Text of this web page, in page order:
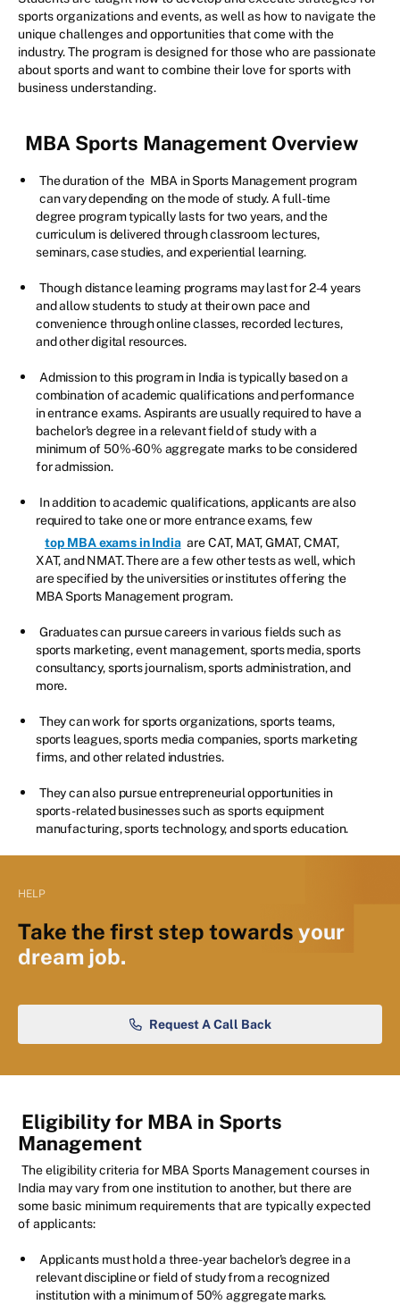
sports organizations and events, as well as how to navigate the
unique challenges and opportunities that come with the
industry. The program is designed for those who are passionate
about sports and want to combine their love for sports with
business understanding.
MBA Sports Management Overview
The duration of the MBA in Sports Management program
can vary depending on the mode of study. A full-time
degree program typically lasts for two years, and the
curriculum is delivered through classroom lectures,
seminars, case studies, and experiential learning.
Though distance learning programs may last for 2-4 years
and allow students to study at their own pace and
convenience through online classes, recorded lectures,
and other digital resources.
Admission to this program in India is typically based on a
combination of academic qualifications and performance
in entrance exams. Aspirants are usually required to have a
bachelor's degree in a relevant field of study with a
minimum of 50%-60% aggregate marks to be considered
for admission.
In addition to academic qualifications, applicants are also
required to take one or more entrance exams, few
top MBA exams in India are CAT, MAT, GMAT, CMAT,
XAT, and NMAT. There are a few other tests as well, which
are specified by the universities or institutes offering the
MBA Sports Management program.
Graduates can pursue careers in various fields such as
sports marketing, event management, sports media, sports
consultancy, sports journalism, sports administration, and
more.
They can work for sports organizations, sports teams,
sports leagues, sports media companies, sports marketing
firms, and other related industries.
They can also pursue entrepreneurial opportunities in
sports-related businesses such as sports equipment
manufacturing, sports technology, and sports education.
HELP
Take the first step towards your
dream job.
Request A Call Back
Eligibility for MBA in Sports
Management
The eligibility criteria for MBA Sports Management courses in
India may vary from one institution to another, but there are
some basic minimum requirements that are typically expected
of applicants:
Applicants must hold a three-year bachelor's degree in a
relevant discipline or field of study from a recognized
institution with a minimum of 50% aggregate marks.